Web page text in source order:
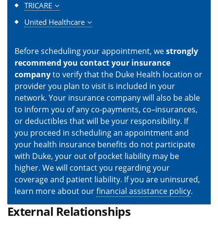
TRICARE
United Healthcare
Before scheduling your appointment, westrongly
recommend you contact your insurance
companyto verify that the Duke Health location or
provider you plan to visit is included in your
network. Your insurance company will also be able
to inform you of any co-payments, co–insurances,
or deductibles that will be your responsibility. If
you proceed in scheduling an appointment and
your health insurance benefits do not participate
with Duke, your out of pocket liability may be
higher. We will contact you regarding your
coverage and patient liability. If you are uninsured,
learn more about ourfinancial assistance policy.
External Relationships